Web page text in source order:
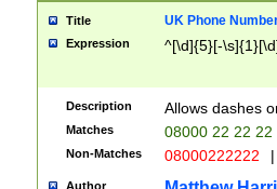
Title UK Phone
Expression ^[\d]{5}[-
Description Allows dashes
Matches 08000 22 22 22
Non-Matches 08000222222 |
Author